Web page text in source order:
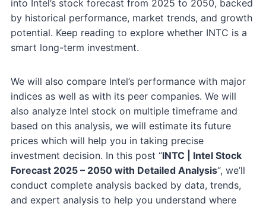
into Intel’s stock forecast from 2025 to 2050, backed
by historical performance, market trends, and growth
potential. Keep reading to explore whether INTC is a
smart long-term investment.
We will also compare Intel’s performance with major
indices as well as with its peer companies. We will
also analyze Intel stock on multiple timeframe and
based on this analysis, we will estimate its future
prices which will help you in taking precise
investment decision. In this post “INTC | Intel Stock
Forecast 2025 – 2050 with Detailed Analysis“, we’ll
conduct complete analysis backed by data, trends,
and expert analysis to help you understand where